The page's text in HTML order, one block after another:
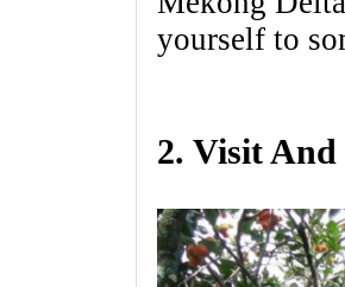
yourself to
2. Visit